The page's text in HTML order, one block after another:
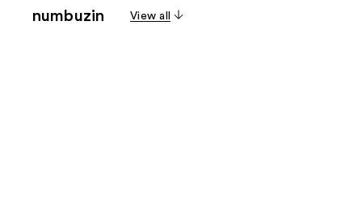
numbuzin View all